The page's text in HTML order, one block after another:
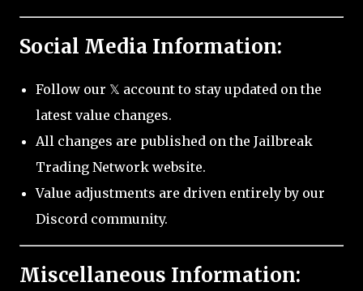
Social Media Information:
Follow our 𝕏 account to stay updated on the
latest value changes.
All changes are published on the Jailbreak
Trading Network website.
Value adjustments are driven entirely by our
Discord community.
Miscellaneous Information: